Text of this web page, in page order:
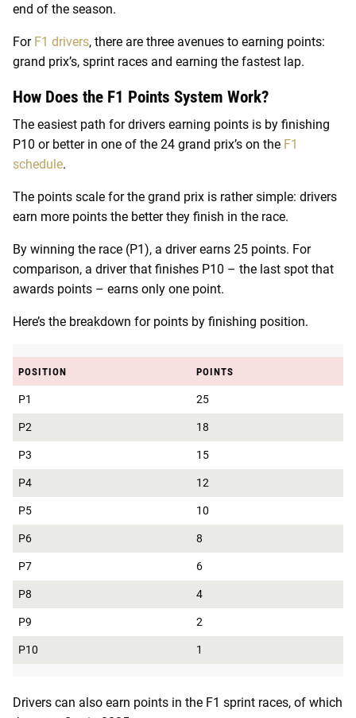
end of the season.
For F1 drivers, there are three avenues to earning points:
grand prix’s, sprint races and earning the fastest lap.
How Does the F1 Points System Work?
The easiest path for drivers earning points is by finishing
P10 or better in one of the 24 grand prix’s on the F1
schedule.
The points scale for the grand prix is rather simple: drivers
earn more points the better they finish in the race.
By winning the race (P1), a driver earns 25 points. For
comparison, a driver that finishes P10 – the last spot that
awards points – earns only one point.
Here’s the breakdown for points by finishing position.
POSITION POINTS
P1 25
P2 18
P3 15
P4 12
P5 10
P6 8
P7 6
P8 4
P9 2
P10 1
Drivers can also earn points in the F1 sprint races, of which